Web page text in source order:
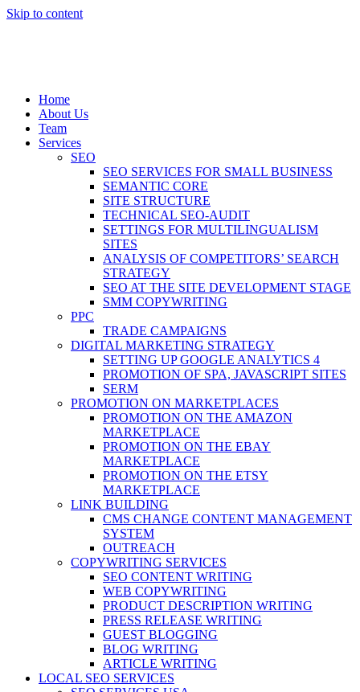
Skip to content
Home
About Us
Team
Services
SEO
SEO SERVICES FOR SMALL BUSINESS
SEMANTIC CORE
SITE STRUCTURE
TECHNICAL SEO-AUDIT
SETTINGS FOR MULTILINGUALISM
SITES
ANALYSIS OF COMPETITORS’ SEARCH
STRATEGY
SEO AT THE SITE DEVELOPMENT STAGE
SMM COPYWRITING
PPC
TRADE CAMPAIGNS
DIGITAL MARKETING STRATEGY
SETTING UP GOOGLE ANALYTICS 4
PROMOTION OF SPA, JAVASCRIPT SITES
SERM
PROMOTION ON MARKETPLACES
PROMOTION ON THE AMAZON
MARKETPLACE
PROMOTION ON THE EBAY
MARKETPLACE
PROMOTION ON THE ETSY
MARKETPLACE
LINK BUILDING
CMS CHANGE CONTENT MANAGEMENT
SYSTEM
OUTREACH
COPYWRITING SERVICES
SEO CONTENT WRITING
WEB COPYWRITING
PRODUCT DESCRIPTION WRITING
PRESS RELEASE WRITING
GUEST BLOGGING
BLOG WRITING
ARTICLE WRITING
LOCAL SEO SERVICES